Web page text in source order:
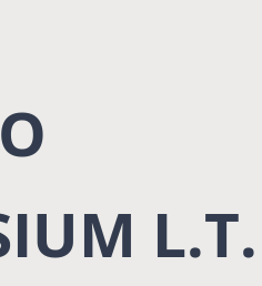
L.T.